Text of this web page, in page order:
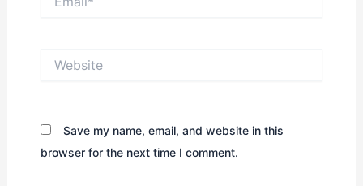
Save my name, email, and website in this
browser for the next time I comment.